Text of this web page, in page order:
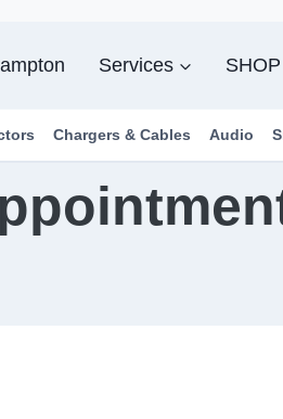
Services SHOP
Chargers & Cables Audio